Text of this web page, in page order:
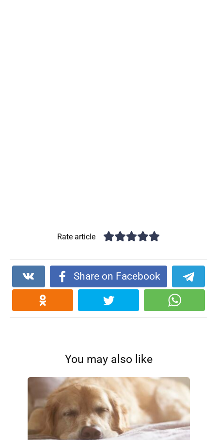
Rate article
Share on Facebook
You may also like